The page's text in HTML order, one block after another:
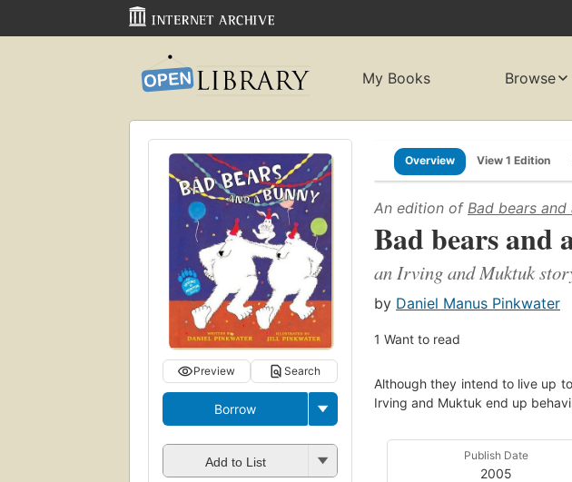
My Books Browse
Preview Search
Borrow
Add to List
Overview View 1 Edition
An edition of Bad bears
Bad bears and
an Irving and Muktuk
by Daniel Manus Pinkwater
1 Want to read
Although they intend to live up
Irving and Muktuk end up
Publish Date
2005